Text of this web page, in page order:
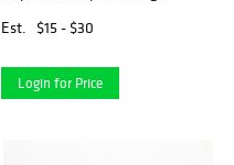
Est.
$15 - $30
Login for Price